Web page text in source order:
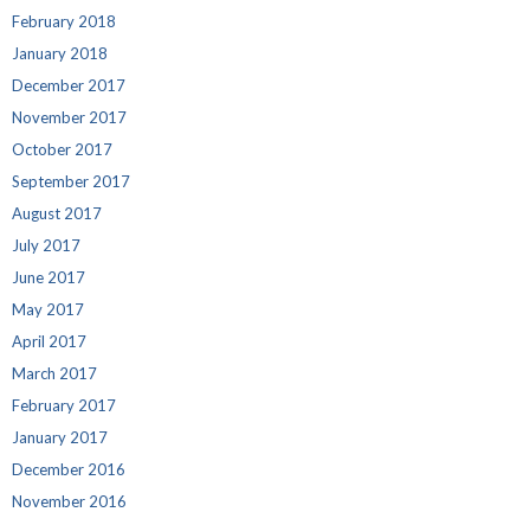
February 2018
January 2018
December 2017
November 2017
October 2017
September 2017
August 2017
July 2017
June 2017
May 2017
April 2017
March 2017
February 2017
January 2017
December 2016
November 2016